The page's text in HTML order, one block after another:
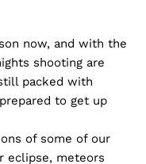
now, and with the
shooting are
packed with
to get up
of some of our
eclipse, meteors